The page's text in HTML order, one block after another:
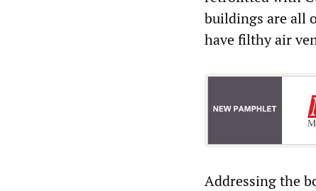
buildings are all
have filthy air
Addressing the